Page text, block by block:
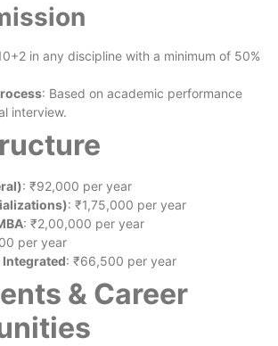
in any discipline with a minimum of 50%
: Based on academic performance
interview.
: ₹92,000 per year
: ₹1,75,000 per year
: ₹2,00,000 per year
per year
Integrated: ₹66,500 per year
& Career